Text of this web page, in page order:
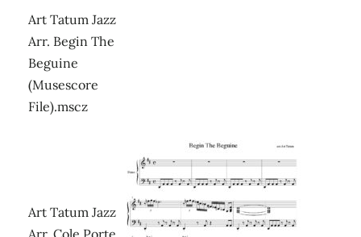
Art Tatum Jazz
Arr. Begin The
Beguine
(Musescore
File).mscz
Art Tatum Jazz
Arr. Cole Porte